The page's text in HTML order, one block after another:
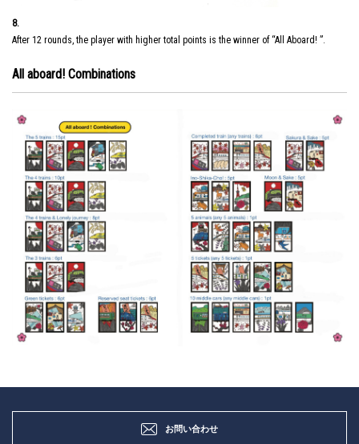
8.
After 12 rounds, the player with higher total points is the winner of “All Aboard! ”.
All aboard! Combinations
お問い合わせ